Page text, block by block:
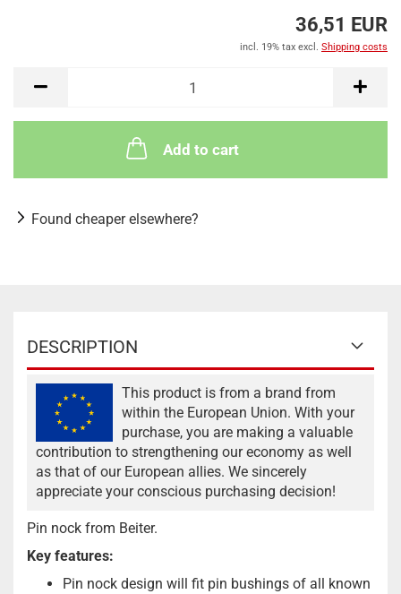
36,51 EUR
incl. 19% tax excl. Shipping costs
Add to cart
Found cheaper elsewhere?
DESCRIPTION
This product is from a brand from
within the European Union. With your
purchase, you are making a valuable
contribution to strengthening our economy as well
as that of our European allies. We sincerely
appreciate your conscious purchasing decision!
Pin nock from Beiter.
Key features:
Pin nock design will fit pin bushings of all known